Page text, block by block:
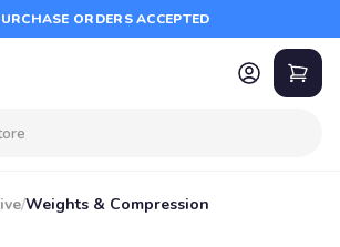
ORDERS ACCEPTED
/Weights & Compression